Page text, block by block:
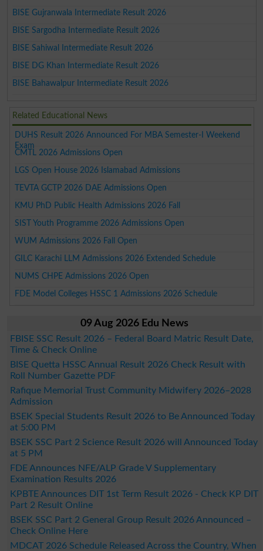
BISE Gujranwala Intermediate Result 2026
BISE Sargodha Intermediate Result 2026
BISE Sahiwal Intermediate Result 2026
BISE DG Khan Intermediate Result 2026
BISE Bahawalpur Intermediate Result 2026
Related Educational News
DUHS Result 2026 Announced For MBA Semester-I Weekend
Exam
CMTL 2026 Admissions Open
LGS Open House 2026 Islamabad Admissions
TEVTA GCTP 2026 DAE Admissions Open
KMU PhD Public Health Admissions 2026 Fall
SIST Youth Programme 2026 Admissions Open
WUM Admissions 2026 Fall Open
GILC Karachi LLM Admissions 2026 Extended Schedule
NUMS CHPE Admissions 2026 Open
FDE Model Colleges HSSC 1 Admissions 2026 Schedule
09 Aug 2026 Edu News
FBISE SSC Result 2026 – Federal Board Matric Result Date,
Time & Check Online
BISE Quetta HSSC Annual Result 2026 Check Result with
Roll Number Gazette PDF
Rafique Memorial Trust Community Midwifery 2026–2028
Admission
BSEK Special Students Result 2026 to Be Announced Today
at 5:00 PM
BSEK SSC Part 2 Science Result 2026 will Announced Today
at 5 PM
FDE Announces NFE/ALP Grade V Supplementary
Examination Results 2026
KPBTE Announces DIT 1st Term Result 2026 - Check KP DIT
Part 2 Result Online
BSEK SSC Part 2 General Group Result 2026 Announced –
Check Online Here
MDCAT 2026 Schedule Released Across the Country, When